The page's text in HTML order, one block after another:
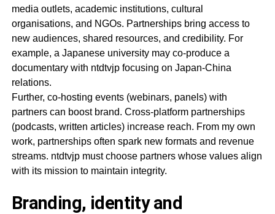
media outlets, academic institutions, cultural
organisations, and NGOs. Partnerships bring access to
new audiences, shared resources, and credibility. For
example, a Japanese university may co-produce a
documentary with ntdtvjp focusing on Japan-China
relations.
Further, co-hosting events (webinars, panels) with
partners can boost brand. Cross-platform partnerships
(podcasts, written articles) increase reach. From my own
work, partnerships often spark new formats and revenue
streams. ntdtvjp must choose partners whose values align
with its mission to maintain integrity.
Branding, identity and